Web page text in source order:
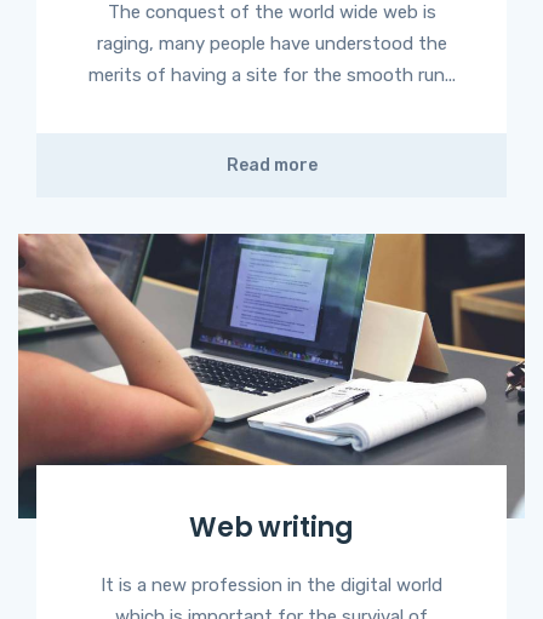
The conquest of the world wide web is
raging, many people have understood the
merits of having a site for the smooth run...
Read more
Web writing
It is a new profession in the digital world